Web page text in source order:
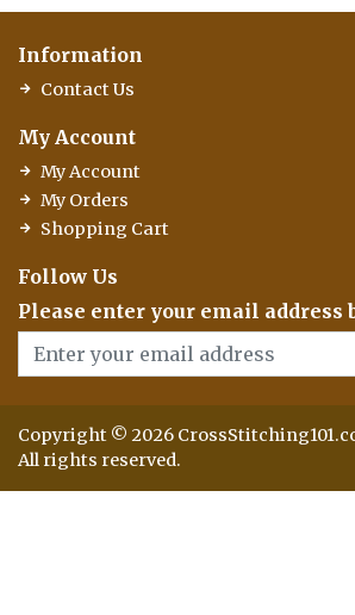
Information
Contact Us
My Account
My Account
My Orders
Shopping Cart
Follow Us
Please enter your email address
Copyright © 2026
All rights reserved.